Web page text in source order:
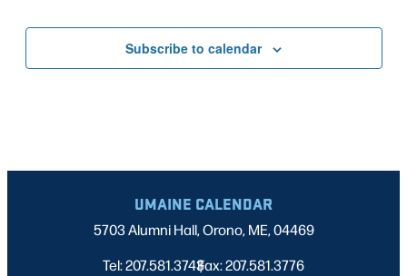
Subscribe to calendar
UMAINE CALENDAR
5703 Alumni Hall, Orono, ME, 04469
Tel: 207.581.3743
|
Fax: 207.581.3776